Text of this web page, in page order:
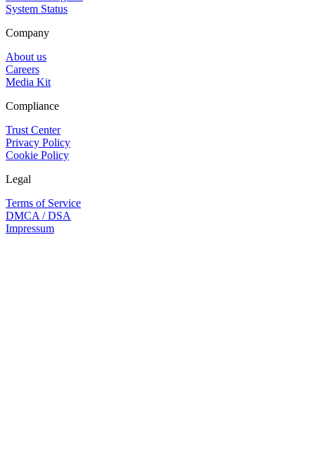
System Status
Company
About us
Careers
Media Kit
Compliance
Trust Center
Privacy Policy
Cookie Policy
Legal
Terms of Service
DMCA / DSA
Impressum